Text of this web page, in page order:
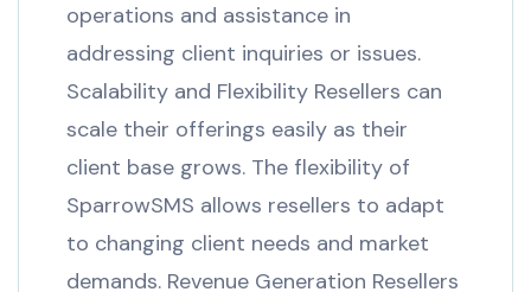
operations and assistance in
addressing client inquiries or issues.
Scalability and Flexibility Resellers can
scale their offerings easily as their
client base grows. The flexibility of
SparrowSMS allows resellers to adapt
to changing client needs and market
demands. Revenue Generation Resellers